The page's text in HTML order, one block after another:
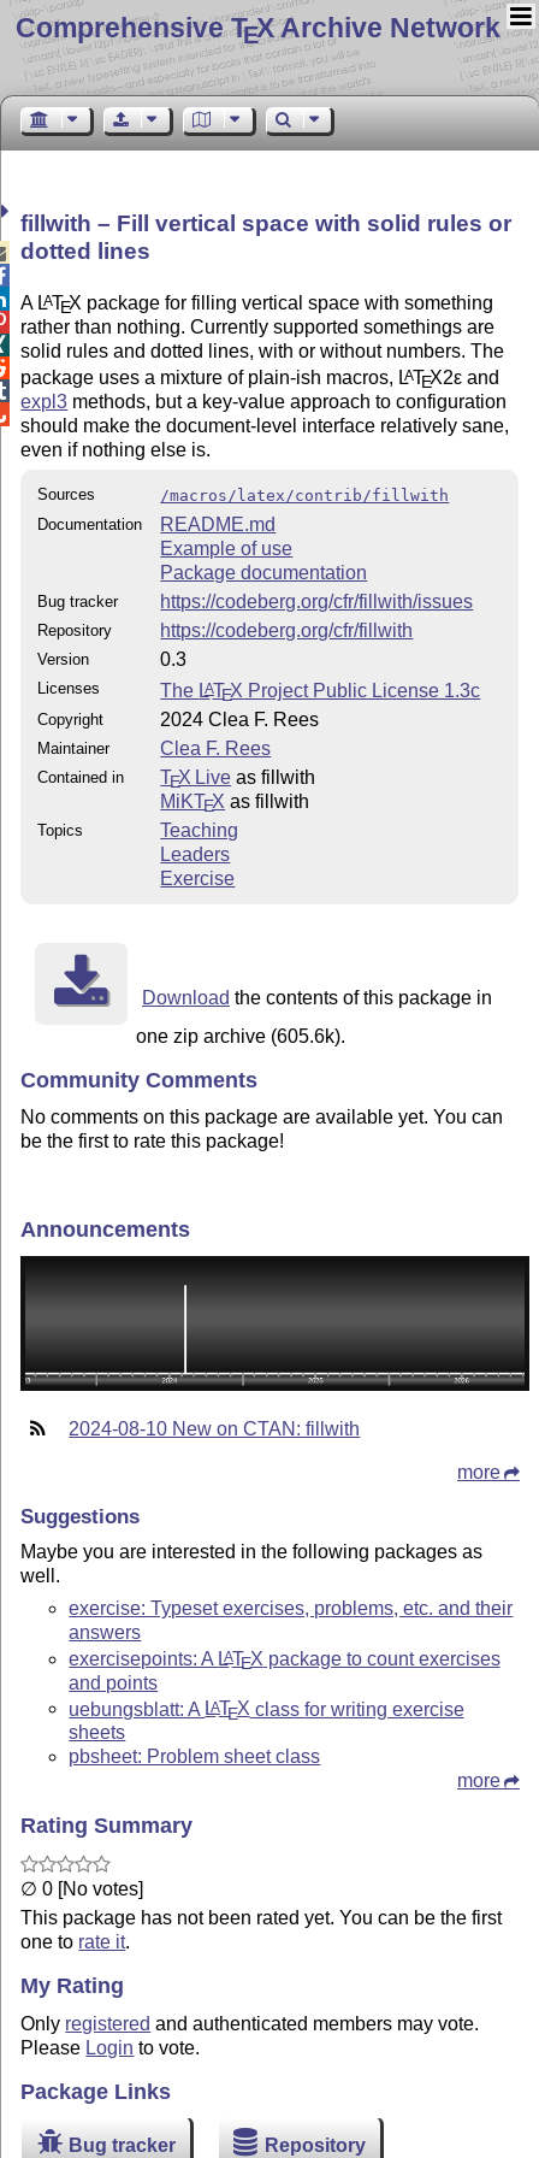
Comprehensive TEX Archive Network
fillwith – Fill vertical space with solid rules or
dotted lines
A LATEX package for filling vertical space with something
rather than nothing. Currently supported somethings are
solid rules and dotted lines, with or without numbers. The
package uses a mixture of plain-ish macros, LATEX2ε and
expl3 methods, but a key-value approach to configuration
should make the document-level interface relatively sane,
even if nothing else is.
Sources
/macros/latex/contrib/fillwith
Documentation
README.md
Example of use
Package documentation
Bug tracker https://codeberg.org/cfr/fillwith/issues
Repository https://codeberg.org/cfr/fillwith
Version 0.3
Licenses The LATEX Project Public License 1.3c
Copyright 2024 Clea F. Rees
Maintainer Clea F. Rees
Contained in TEX Live as fillwith
MiKTEX as fillwith
Topics
Teaching
Leaders
Exercise
Download the contents of this package in
one zip archive (605.6k).
Community Comments
No comments on this package are available yet. You can
be the first to rate this package!
Announcements
2024-08-10 New on CTAN: fillwith
more
Suggestions
Maybe you are interested in the following packages as
well.
exercise: Typeset exercises, problems, etc. and their
answers
exercisepoints: A LATEX package to count exercises
and points
uebungsblatt: A LATEX class for writing exercise
sheets
pbsheet: Problem sheet class
more
Rating Summary
∅ 0 [No votes]
This package has not been rated yet. You can be the first
one to rate it.
My Rating
Only registered and authenticated members may vote.
Please Login to vote.
Package Links
Bug tracker Repository